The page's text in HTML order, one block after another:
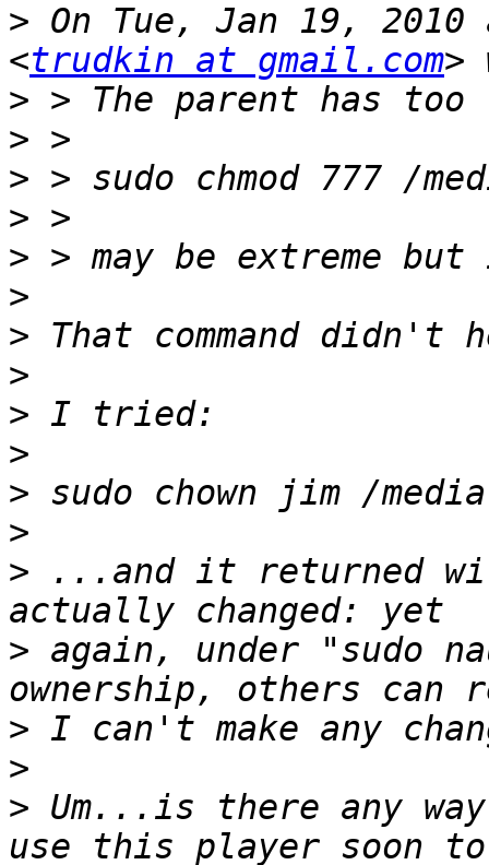
> On Tue, Jan 19, 2010
<trudkin at gmail.com
>
>
>
>
>
>
>
>
>
>
>
>
> ...and it returned
> again, under "sudo
>
>
> Um...is there any